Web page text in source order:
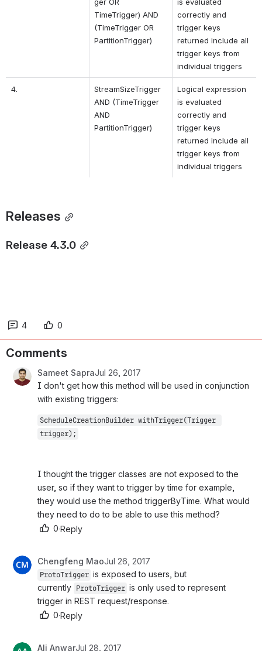
TimeTrigger) AND
(TimeTrigger OR
PartitionTrigger)
correctly and
trigger keys
returned include all
trigger keys from
individual triggers
4.
StreamSizeTrigger
AND (TimeTrigger
AND
PartitionTrigger)
Logical expression
is evaluated
correctly and
trigger keys
returned include all
trigger keys from
individual triggers
Releases
Release 4.3.0
4 0
Comments
Sameet SapraJul 26, 2017
I don't get how this method will be used in conjunction
with existing triggers:
ScheduleCreationBuilder withTrigger(Trigger
trigger);
I thought the trigger classes are not exposed to the
user, so if they want to trigger by time for example,
they would use the method triggerByTime. What would
they need to do to be able to use this method?
0·Reply
Chengfeng MaoJul 26, 2017
ProtoTrigger is exposed to users, but
currently ProtoTrigger is only used to represent
trigger in REST request/response.
0·Reply
Ali AnwarJul 28, 2017